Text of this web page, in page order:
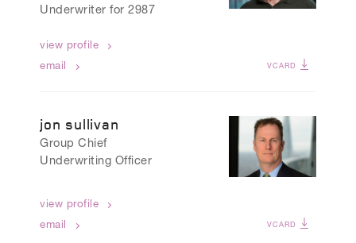
Underwriter for 2987
view profile
email
VCARD
jon sullivan
Group Chief
Underwriting Officer
view profile
email
VCARD